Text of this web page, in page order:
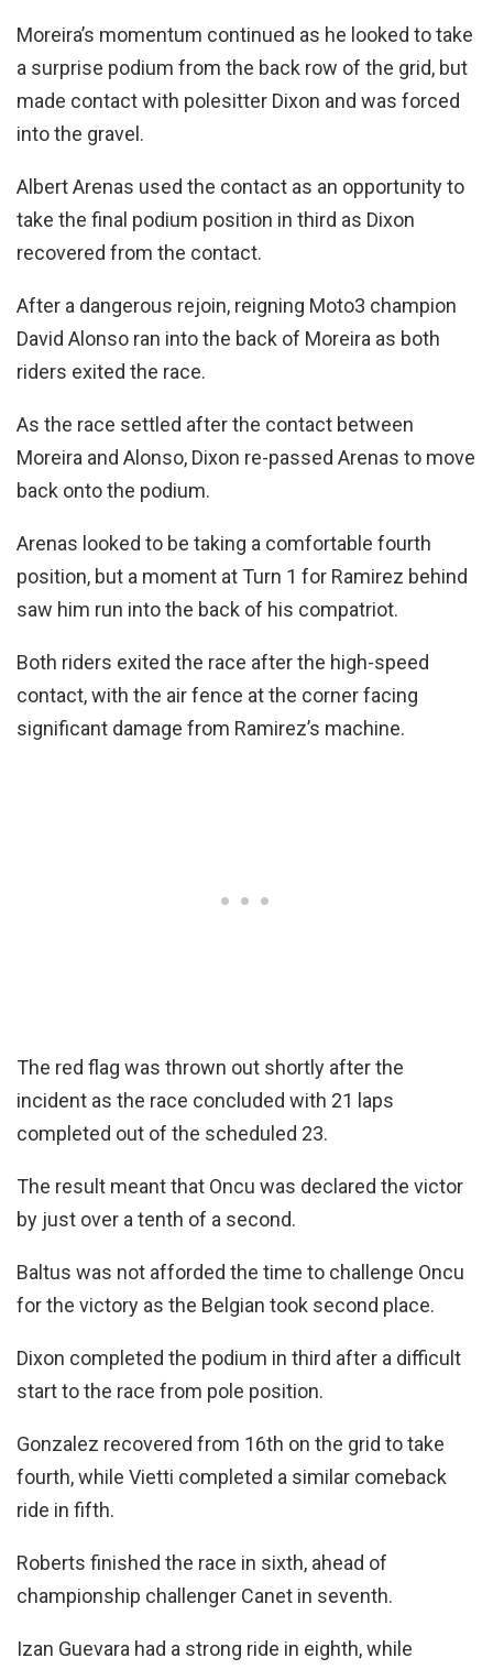
Moreira’s momentum continued as he looked to take
a surprise podium from the back row of the grid, but
made contact with polesitter Dixon and was forced
into the gravel.
Albert Arenas used the contact as an opportunity to
take the final podium position in third as Dixon
recovered from the contact.
After a dangerous rejoin, reigning Moto3 champion
David Alonso ran into the back of Moreira as both
riders exited the race.
As the race settled after the contact between
Moreira and Alonso, Dixon re-passed Arenas to move
back onto the podium.
Arenas looked to be taking a comfortable fourth
position, but a moment at Turn 1 for Ramirez behind
saw him run into the back of his compatriot.
Both riders exited the race after the high-speed
contact, with the air fence at the corner facing
significant damage from Ramirez’s machine.
The red flag was thrown out shortly after the
incident as the race concluded with 21 laps
completed out of the scheduled 23.
The result meant that Oncu was declared the victor
by just over a tenth of a second.
Baltus was not afforded the time to challenge Oncu
for the victory as the Belgian took second place.
Dixon completed the podium in third after a difficult
start to the race from pole position.
Gonzalez recovered from 16th on the grid to take
fourth, while Vietti completed a similar comeback
ride in fifth.
Roberts finished the race in sixth, ahead of
championship challenger Canet in seventh.
Izan Guevara had a strong ride in eighth, while